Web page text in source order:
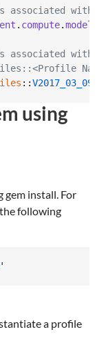
associated with
. compute.
associated with
::V2017_03_09
using
gem install. For
following
a profile